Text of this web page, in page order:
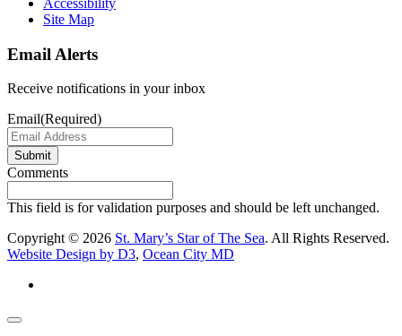
Accessibility
Site Map
Email Alerts
Receive notifications in your inbox
Email(Required)
Submit
Comments
This field is for validation purposes and should be left unchanged.
Copyright © 2026 St. Mary’s Star of The Sea. All Rights Reserved.
Website Design by D3, Ocean City MD